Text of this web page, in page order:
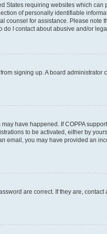
States requiring websites which
of personally identifiable
counsel for assistance. Please
I contact about abusive and/or
signing up. A board
have happened. If COPPA
to be activated, either by
email, you may have provided an
are correct. If they are,